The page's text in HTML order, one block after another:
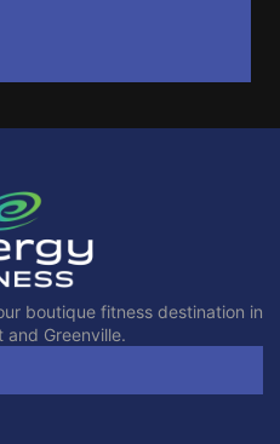
boutique fitness destination in
and Greenville.